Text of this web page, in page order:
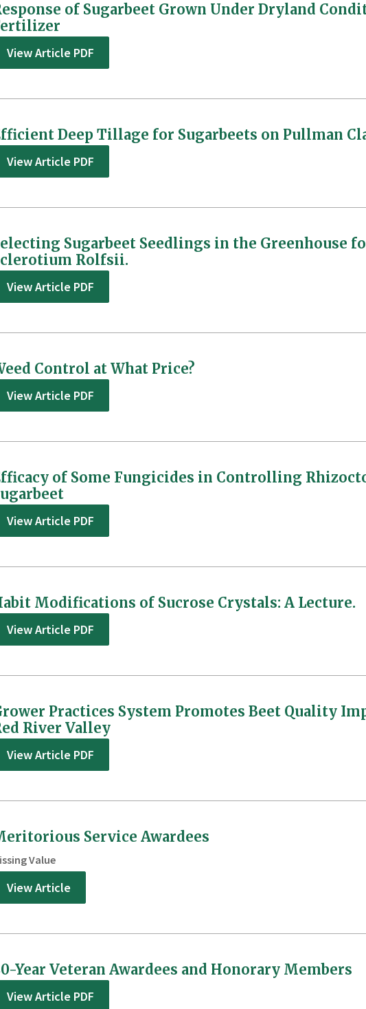
of Sugarbeet Grown Under Dryland
View Article PDF
Deep Tillage for Sugarbeets on Pullman
View Article PDF
Sugarbeet Seedlings in the Greenhouse
Rolfsii.
View Article PDF
Control at What Price?
View Article PDF
of Some Fungicides in Controlling
View Article PDF
Modifications of Sucrose Crystals: A Lecture.
View Article PDF
Practices System Promotes Beet Quality
River Valley
View Article PDF
Service Awardees
Value
View Article
Year Veteran Awardees and Honorary Members
View Article PDF